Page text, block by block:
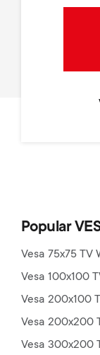
Popular
Vesa 75x75 TV
Vesa 100x100
Vesa 200x100
Vesa 200x200
Vesa 300x200